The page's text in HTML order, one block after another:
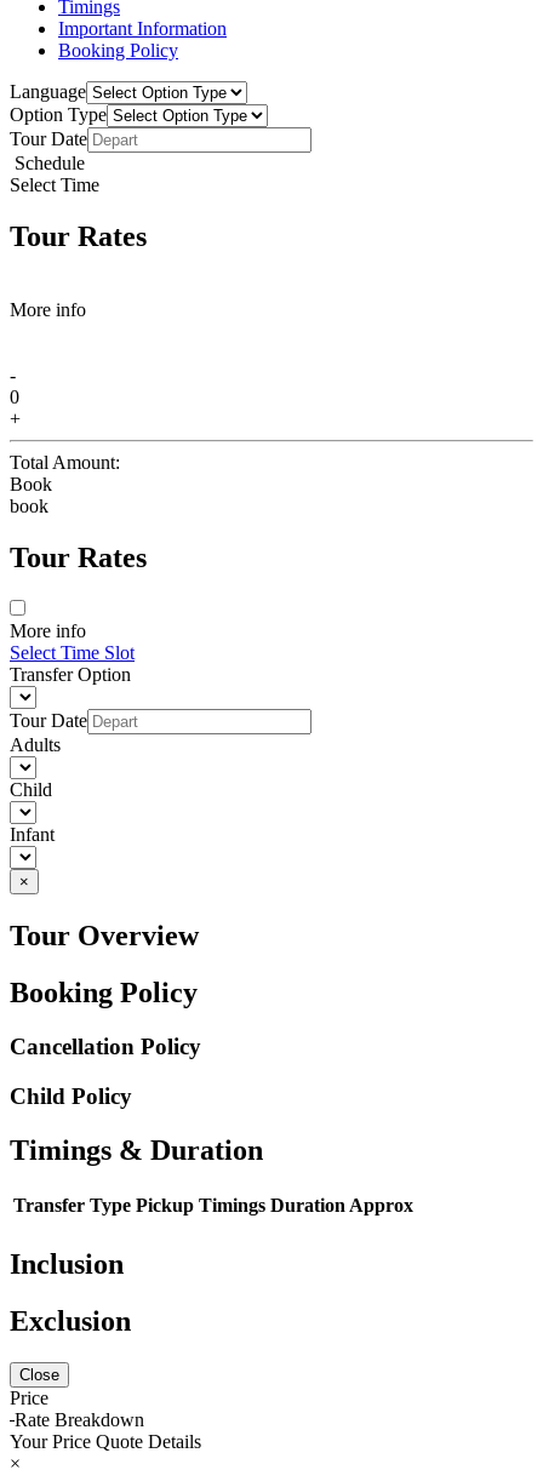
Timings
Important Information
Booking Policy
Language
Option Type
Tour Date
Schedule
Select Time
Tour Rates
More info
-
0
+
Total Amount:
Book
book
Tour Rates
More info
Select Time Slot
Transfer Option
Tour Date
Adults
Child
Infant
×
Tour Overview
Booking Policy
Cancellation Policy
Child Policy
Timings & Duration
Transfer Type Pickup Timings Duration Approx
Inclusion
Exclusion
Close
Price
Rate Breakdown
Your Price Quote Details
×